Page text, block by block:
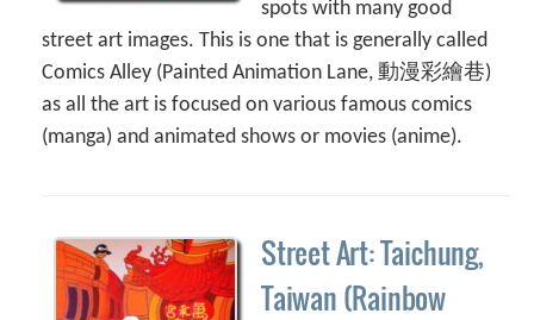
spots with many good
street art images. This is one that is generally called
Comics Alley (Painted Animation Lane, 動漫彩繪巷)
as all the art is focused on various famous comics
(manga) and animated shows or movies (anime).
Street Art: Taichung,
Taiwan (Rainbow